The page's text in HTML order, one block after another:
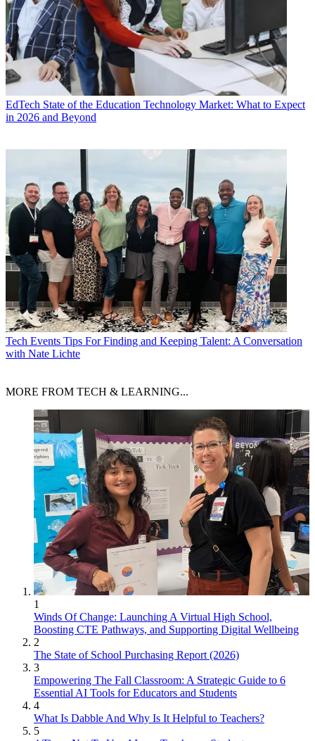
EdTech State of the Education Technology Market: What to Expect
in 2026 and Beyond
Tech Events Tips For Finding and Keeping Talent: A Conversation
with Nate Lichte
MORE FROM TECH & LEARNING...
1
Winds Of Change: Launching A Virtual High School,
Boosting CTE Pathways, and Supporting Digital Wellbeing
2
The State of School Purchasing Report (2026)
3
Empowering The Fall Classroom: A Strategic Guide to 6
Essential AI Tools for Educators and Students
4
What Is Dabble And Why Is It Helpful to Teachers?
5